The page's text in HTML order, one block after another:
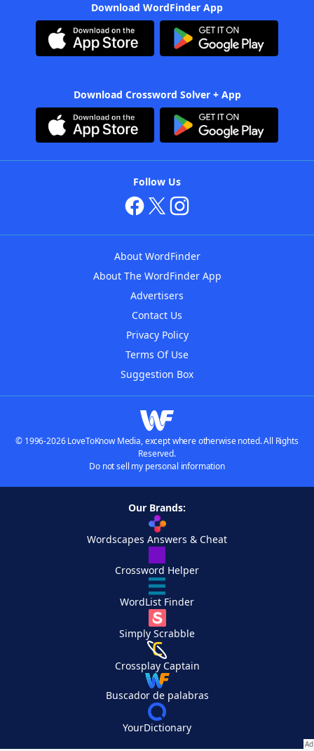
Download WordFinder App
Download Crossword Solver + App
Follow Us
About WordFinder
About The WordFinder App
Advertisers
Contact Us
Privacy Policy
Terms Of Use
Suggestion Box
© 1996-2026 LoveToKnow Media, except where otherwise noted. All Rights
Reserved.
Do not sell my personal information
Our Brands:
Wordscapes Answers & Cheat
Crossword Helper
WordList Finder
Simply Scrabble
Crossplay Captain
Buscador de palabras
YourDictionary